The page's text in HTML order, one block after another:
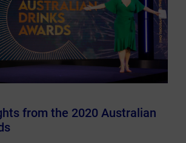
from the 2020 Australian